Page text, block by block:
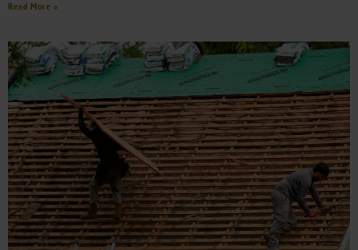
Read More »